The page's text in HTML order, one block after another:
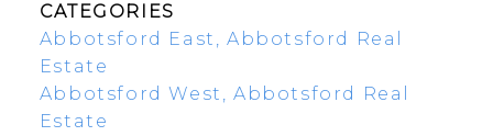
CATEGORIES
Abbotsford East, Abbotsford Real
Estate
Abbotsford West, Abbotsford Real
Estate